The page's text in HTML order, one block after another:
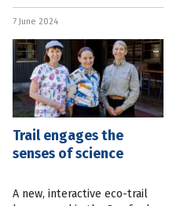
Premier Steven Miles said
the budget, to be handed
down on June 11,
7 June 2024
Trail engages the
senses of science
A new, interactive eco-trail